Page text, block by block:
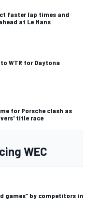
faster lap times and
at Le Mans
WTR for Daytona
for Porsche clash as
title race
WEC
games” by competitors in